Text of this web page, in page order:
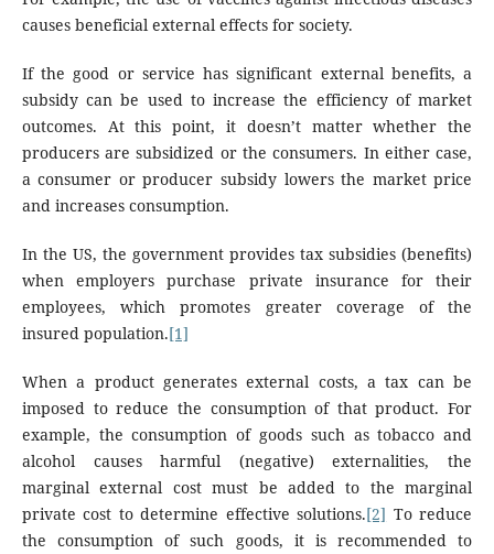
causes beneficial external effects for society.
If the good or service has significant external benefits, a
subsidy can be used to increase the efficiency of market
outcomes. At this point, it doesn’t matter whether the
producers are subsidized or the consumers. In either case,
a consumer or producer subsidy lowers the market price
and increases consumption.
In the US, the government provides tax subsidies (benefits)
when employers purchase private insurance for their
employees, which promotes greater coverage of the
insured population.[1]
When a product generates external costs, a tax can be
imposed to reduce the consumption of that product. For
example, the consumption of goods such as tobacco and
alcohol causes harmful (negative) externalities, the
marginal external cost must be added to the marginal
private cost to determine effective solutions.[2] To reduce
the consumption of such goods, it is recommended to